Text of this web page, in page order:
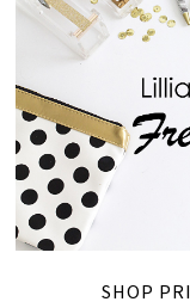
SHOP